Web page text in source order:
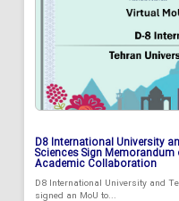
D8 International University
Sciences Sign
Academic Collaboration
D8 International University and
signed an MoU to...